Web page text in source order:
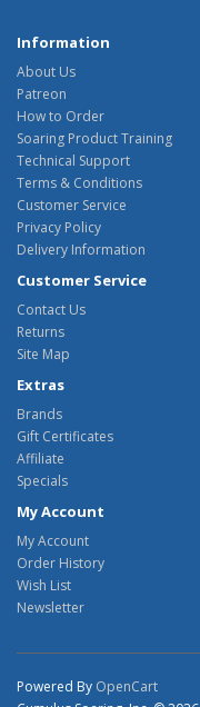
Information
About Us
Patreon
How to Order
Soaring Product Training
Technical Support
Terms & Conditions
Customer Service
Privacy Policy
Delivery Information
Customer Service
Contact Us
Returns
Site Map
Extras
Brands
Gift Certificates
Affiliate
Specials
My Account
My Account
Order History
Wish List
Newsletter
Powered By OpenCart